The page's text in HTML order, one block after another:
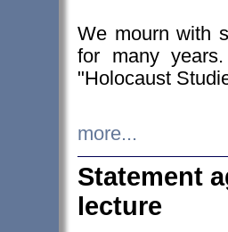
We mourn with
for many
"Holocaust
more...
Statement
lecture